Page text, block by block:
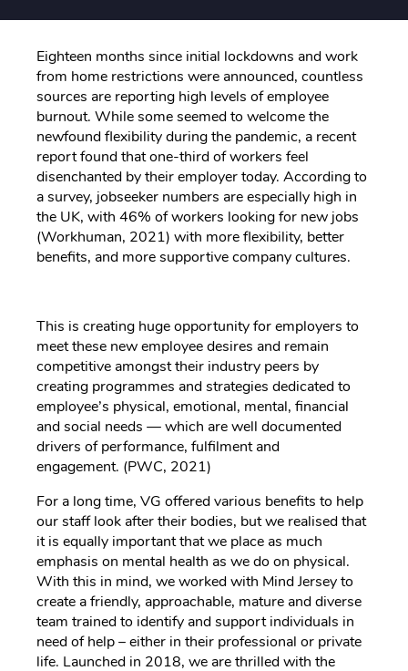
Eighteen months since initial lockdowns and work
from home restrictions were announced, countless
sources are reporting high levels of employee
burnout. While some seemed to welcome the
newfound flexibility during the pandemic, a recent
report found that one-third of workers feel
disenchanted by their employer today. According to
a survey, jobseeker numbers are especially high in
the UK, with 46% of workers looking for new jobs
(Workhuman, 2021) with more flexibility, better
benefits, and more supportive company cultures.
This is creating huge opportunity for employers to
meet these new employee desires and remain
competitive amongst their industry peers by
creating programmes and strategies dedicated to
employee’s physical, emotional, mental, financial
and social needs — which are well documented
drivers of performance, fulfilment and
engagement. (PWC, 2021)
For a long time, VG offered various benefits to help
our staff look after their bodies, but we realised that
it is equally important that we place as much
emphasis on mental health as we do on physical.
With this in mind, we worked with Mind Jersey to
create a friendly, approachable, mature and diverse
team trained to identify and support individuals in
need of help – either in their professional or private
life. Launched in 2018, we are thrilled with the